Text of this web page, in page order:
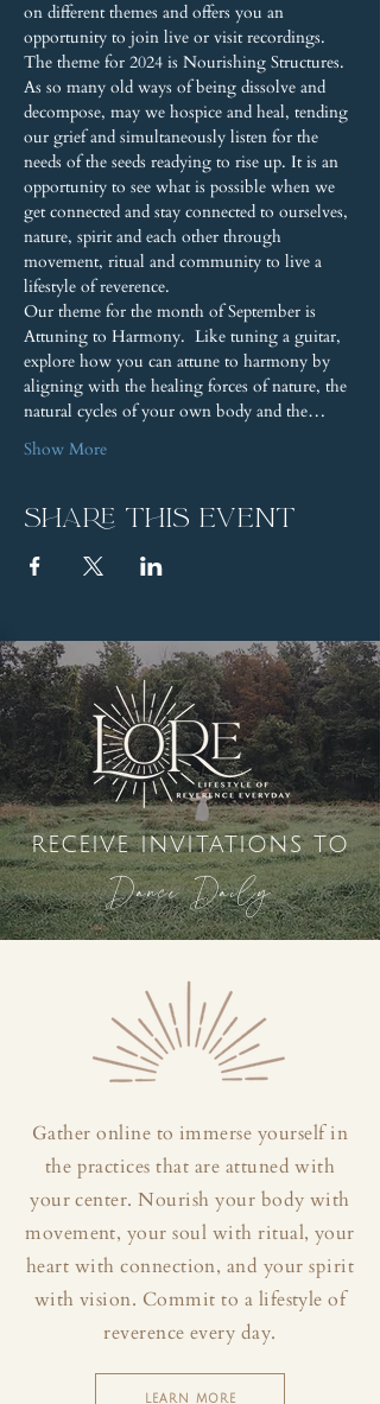
on different themes and offers you an
opportunity to join live or visit recordings.
The theme for 2024 is Nourishing Structures.
As so many old ways of being dissolve and
decompose, may we hospice and heal, tending
our grief and simultaneously listen for the
needs of the seeds readying to rise up. It is an
opportunity to see what is possible when we
get connected and stay connected to ourselves,
nature, spirit and each other through
movement, ritual and community to live a
lifestyle of reverence.
Our theme for the month of September is
Attuning to Harmony.  Like tuning a guitar,
explore how you can attune to harmony by
aligning with the healing forces of nature, the
natural cycles of your own body and the…
Show More
Share this event
receive invitations to
Dance Daily
Gather online to immerse yourself in
the practices that are attuned with
your center. Nourish your body with
movement, your soul with ritual, your
heart with connection, and your spirit
with vision. Commit to a lifestyle of
reverence every day.
LEARN MORE